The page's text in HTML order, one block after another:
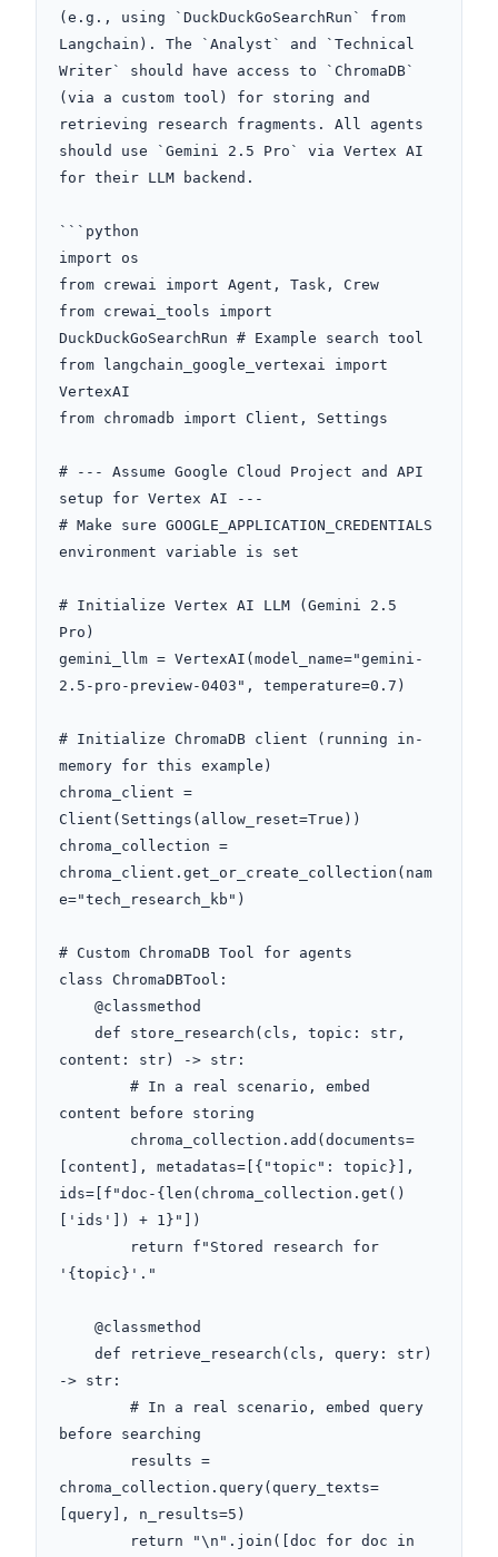
(e.g., using `DuckDuckGoSearchRun` from
Langchain). The `Analyst` and `Technical
Writer` should have access to `ChromaDB`
(via a custom tool) for storing and
retrieving research fragments. All agents
should use `Gemini 2.5 Pro` via Vertex AI
for their LLM backend.
```python
import os
from crewai import Agent, Task, Crew
from crewai_tools import
DuckDuckGoSearchRun # Example search tool
from langchain_google_vertexai import
VertexAI
from chromadb import Client, Settings
# --- Assume Google Cloud Project and API
setup for Vertex AI ---
# Make sure GOOGLE_APPLICATION_CREDENTIALS
environment variable is set
# Initialize Vertex AI LLM (Gemini 2.5
Pro)
gemini_llm = VertexAI(model_name="gemini-
2.5-pro-preview-0403", temperature=0.7)
# Initialize ChromaDB client (running in-
memory for this example)
chroma_client =
Client(Settings(allow_reset=True))
chroma_collection =
chroma_client.get_or_create_collection(nam
e="tech_research_kb")
# Custom ChromaDB Tool for agents
class ChromaDBTool:
content: str) -> str:
content before storing
[content], metadatas=[{"topic": topic}],
ids=[f"doc-{len(chroma_collection.get()
['ids']) + 1}"])
'{topic}'."
-> str:
before searching
chroma_collection.query(query_texts=
[query], n_results=5)